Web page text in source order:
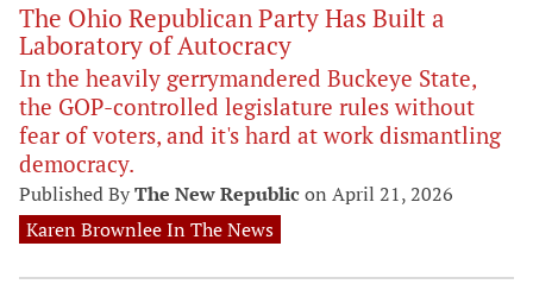
The Ohio Republican Party Has Built a
Laboratory of Autocracy
In the heavily gerrymandered Buckeye State,
the GOP-controlled legislature rules without
fear of voters, and it's hard at work dismantling
democracy.
Published ByThe New Republicon April 21, 2026
Karen Brownlee In The News